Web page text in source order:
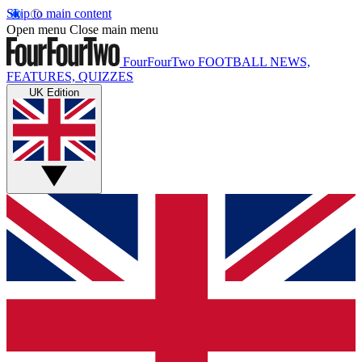
Skip to main content
Open menu Close main menu
FourFourTwo FOOTBALL NEWS,
FEATURES, QUIZZES
UK Edition